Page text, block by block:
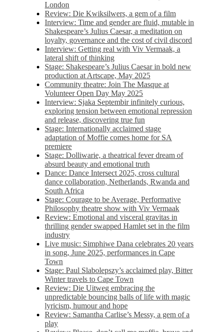
London
Review: Die Kwiksilwers, a gem of a film
Interview: Time and gender are fluid, mutable in
Shakespeare’s Julius Caesar, a meditation on
loyalty, governance and the cost of civil discord
Interview: Getting real with Viv Vermaak, a
lateral shift of thinking
Stage: Shakespeare’s Julius Caesar in bold new
production at Artscape, May 2025
Community theatre: Join The Masque at
Volunteer Open Day May 2025
Interview: Sjaka Septembir infinitely curious,
exploring tension between emotional repression
and release, discovering true fun
Stage: Internationally acclaimed stage
adaptation of Moffie comes home for SA
premiere
Stage: Dolliwarie, a theatrical fever dream of
absurd beauty and emotional truth
Dance: Dance Intersect 2025, cross cultural
dance collaboration, Netherlands, Rwanda and
South Africa
Stage: Courage to be Average, Performative
Philosophy theatre show with Viv Vermaak
Review: Emotional and visceral gravitas in
thrilling gender swapped Hamlet set in the film
industry
Live music: Simphiwe Dana celebrates 20 years
in song, June 2025, performances in Cape
Town
Stage: Paul Slabolepszy’s acclaimed play, Bitter
Winter travels to Cape Town
Review: Die Uitweg embracing the
unpredictable bouncing balls of life with magic
lyricism, humour and hope
Review: Samantha Carlise’s Messy, a gem of a
play